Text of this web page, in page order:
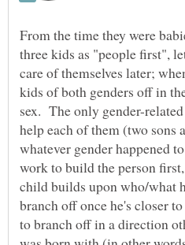
From the time they were
three kids as "people first",
care of themselves later;
kids of both genders off in
sex. The only gender-
help each of them (two sons
whatever gender happened
work to build the person
child builds upon who/what
branch off once he's closer
to branch off in a direction